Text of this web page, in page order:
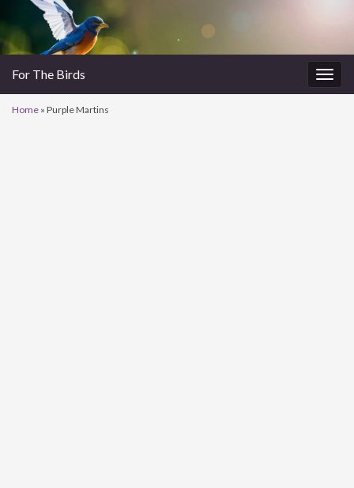
For The Birds
Home » Purple Martins